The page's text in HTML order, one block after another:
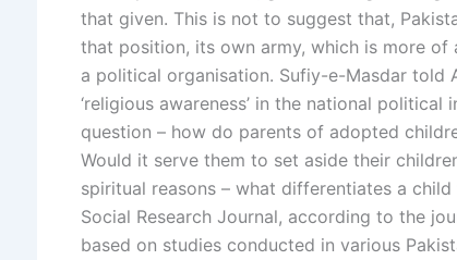
that given. This is not to suggest that,
that position, its own army, which is more of
a political organisation. Sufiy-e-Masdar told
‘religious awareness’ in the national
question – how do parents of adopted
Would it serve them to set aside their
spiritual reasons – what differentiates a
Social Research Journal, according to the
based on studies conducted in various